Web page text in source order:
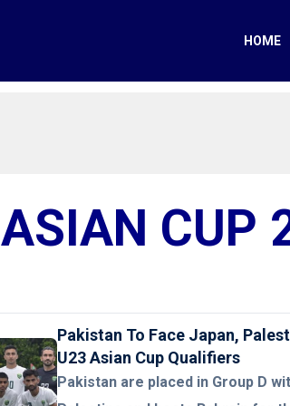
HOME
ASIAN CUP
Pakistan To Face Japan,
U23 Asian Cup Qualifiers
Pakistan are placed in Group D